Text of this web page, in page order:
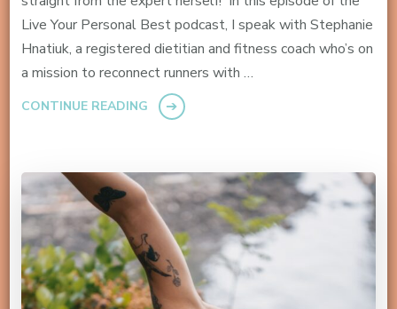
Live Your Personal Best podcast, I speak with Stephanie
Hnatiuk, a registered dietitian and fitness coach who’s on
a mission to reconnect runners with …
CONTINUE READING